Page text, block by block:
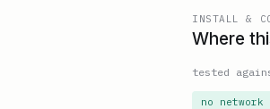
INSTALL &
Where
tested
no network